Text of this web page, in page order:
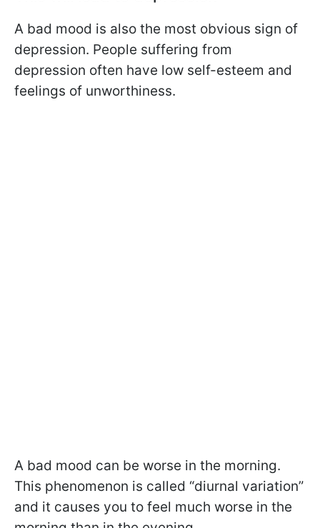
A bad mood is also the most obvious sign of
depression. People suffering from
depression often have low self-esteem and
feelings of unworthiness.
A bad mood can be worse in the morning.
This phenomenon is called “diurnal variation”
and it causes you to feel much worse in the